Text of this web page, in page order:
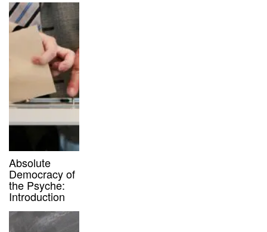
Absolute
Democracy of
the Psyche:
Introduction